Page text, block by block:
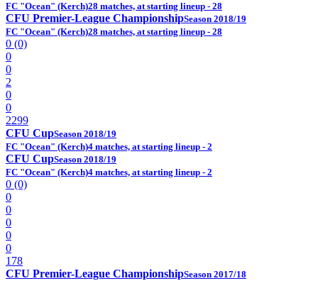
FC "Ocean" (Kerch)28 matches, at starting lineup - 28
CFU Premier-League ChampionshipSeason 2018/19
FC "Ocean" (Kerch)28 matches, at starting lineup - 28
0 (0)
0
0
2
0
0
2299
CFU CupSeason 2018/19
FC "Ocean" (Kerch)4 matches, at starting lineup - 2
CFU CupSeason 2018/19
FC "Ocean" (Kerch)4 matches, at starting lineup - 2
0 (0)
0
0
0
0
0
178
CFU Premier-League ChampionshipSeason 2017/18